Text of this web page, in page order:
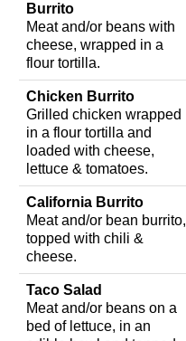
Burrito
Meat and/or beans with
cheese, wrapped in a
flour tortilla.
Chicken Burrito
Grilled chicken wrapped
in a flour tortilla and
loaded with cheese,
lettuce & tomatoes.
California Burrito
Meat and/or bean burrito,
topped with chili &
cheese.
Taco Salad
Meat and/or beans on a
bed of lettuce, in an